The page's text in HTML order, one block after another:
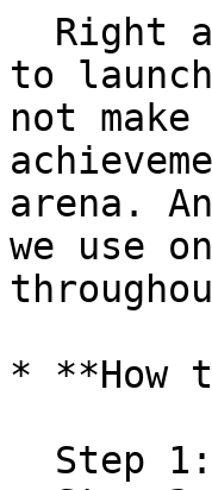
to
not
arena.
we use
* **How